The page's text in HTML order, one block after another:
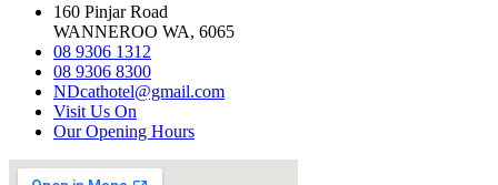
160 Pinjar Road
WANNEROO WA, 6065
08 9306 1312
08 9306 8300
NDcathotel@gmail.com
Visit Us On
Our Opening Hours